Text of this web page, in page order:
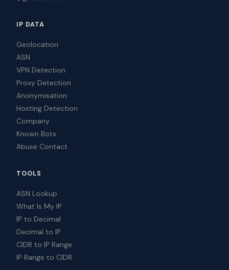
IP DATA
Geolocation
ASN
VPN Detection
Proxy Detection
Anonymisation
Hosting Detection
Company
Known Bots
Abuse Contact
TOOLS
ASN Lookup
What Is My IP
IP to Decimal
Decimal to IP
CIDR to IP Range
IP Range to CIDR